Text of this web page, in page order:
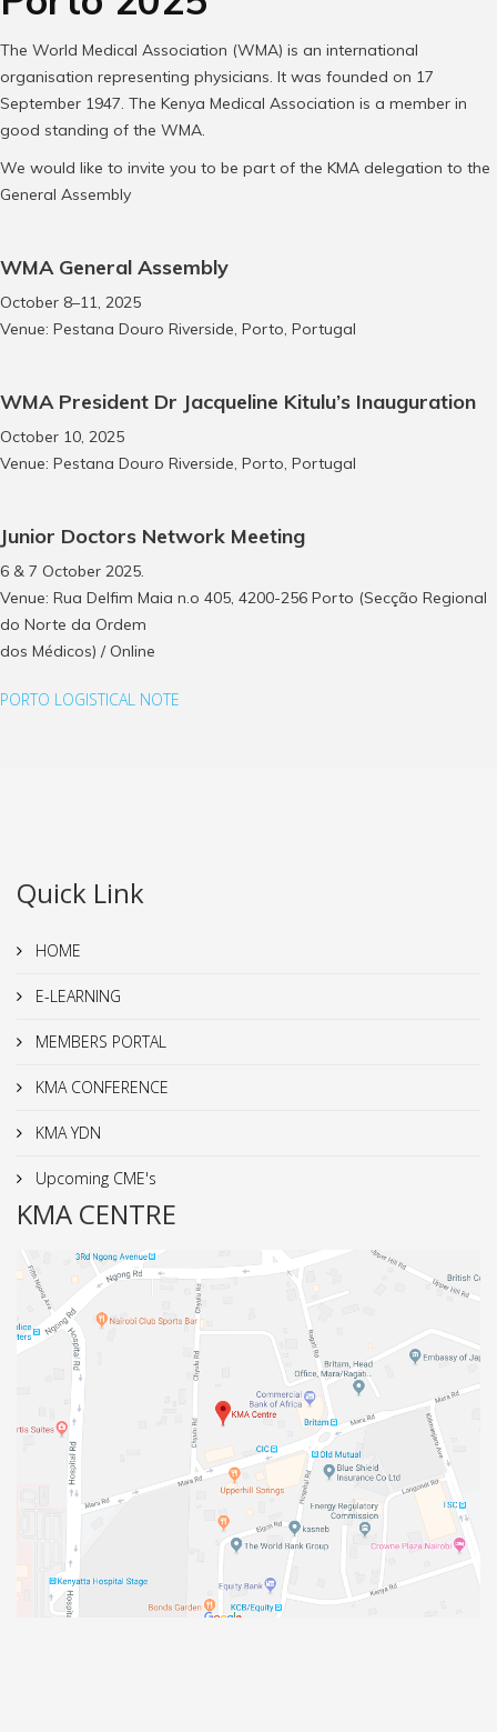
The World Medical Association (WMA) is an international
organisation representing physicians. It was founded on 17
September 1947. The Kenya Medical Association is a member in
good standing of the WMA.
We would like to invite you to be part of the KMA delegation to the
General Assembly
WMA General Assembly
October 8–11, 2025
Venue: Pestana Douro Riverside, Porto, Portugal
WMA President Dr Jacqueline Kitulu’s Inauguration
October 10, 2025
Venue: Pestana Douro Riverside, Porto, Portugal
Junior Doctors Network Meeting
6 & 7 October 2025.
Venue: Rua Delfim Maia n.o 405, 4200-256 Porto (Secção Regional
do Norte da Ordem
dos Médicos) / Online
PORTO LOGISTICAL NOTE
Quick Link
HOME
E-LEARNING
MEMBERS PORTAL
KMA CONFERENCE
KMA YDN
Upcoming CME's
KMA CENTRE